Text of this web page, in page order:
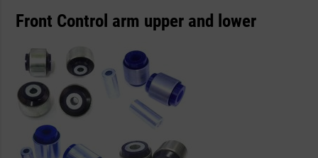
Front Control arm upper and lower